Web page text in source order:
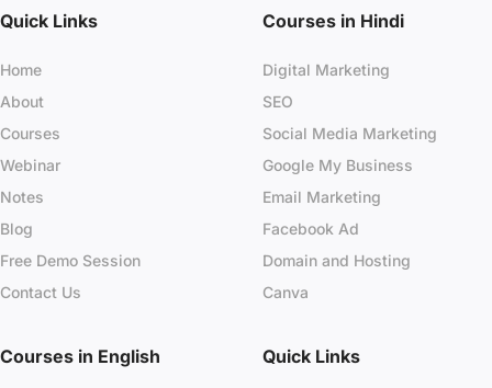
Quick Links
Home
About
Courses
Webinar
Notes
Blog
Free Demo Session
Contact Us
Courses in Hindi
Digital Marketing
SEO
Social Media Marketing
Google My Business
Email Marketing
Facebook Ad
Domain and Hosting
Canva
Courses in English Quick Links